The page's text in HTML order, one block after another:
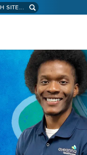
TO PAGE CONTENT